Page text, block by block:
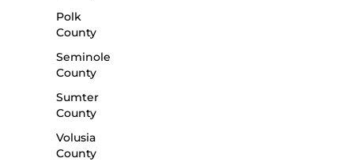
Polk
County
Seminole
County
Sumter
County
Volusia
County